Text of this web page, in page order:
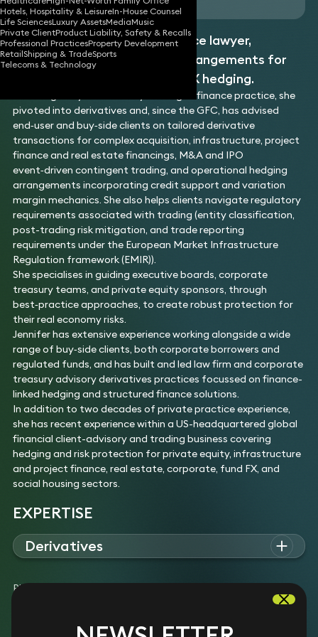
Hotels, Hospitality & LeisureIn-House Counsel
Life SciencesLuxury AssetsMediaMusic
Private ClientProduct Liability, Safety & Recalls
Professional PracticesProperty Development
RetailShipping & TradeSports
Telecoms & Technology
Jennifer is a derivatives finance lawyer,
specialising in OTC trading arrangements for
corporate interest rate and FX hedging.
Following ten years in a City leveraged finance practice, she
pivoted into derivatives and, since the GFC, has advised
end‑user and buy‑side clients on tailored derivative
transactions for complex acquisition, infrastructure, project
finance and real estate financings, M&A and IPO
event‑driven contingent trading, and operational hedging
arrangements incorporating credit support and variation
margin mechanics. She also helps clients navigate regulatory
requirements associated with trading (entity classification,
post-trading risk mitigation, and trade reporting
requirements under the European Market Infrastructure
Regulation framework (EMIR)).
She specialises in guiding executive boards, corporate
treasury teams, and private equity sponsors, through
best‑practice approaches, to create robust protection for
their real economy risks.
Jennifer has extensive experience working alongside a wide
range of buy‑side clients, both corporate borrowers and
regulated funds, and has built and led law firm and corporate
treasury advisory derivatives practices focussed on finance-
linked hedging and structured finance solutions.
In addition to two decades of private practice experience,
she has recent experience within a US-headquartered global
financial client-advisory and trading business covering
hedging and risk protection for private equity, infrastructure
and project finance, real estate, corporate, fund FX, and
social housing sectors.
EXPERTISE
Derivatives
derivatives (interest rate swaps, collars and caps, FX
products, and cross-currency swaps) for corporate end-user
Please note: The experience list above may include examples